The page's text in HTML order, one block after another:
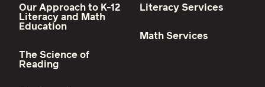
Our Approach to K-12
Literacy and Math
Education
The Science of
Reading
Literacy Services
Math Services